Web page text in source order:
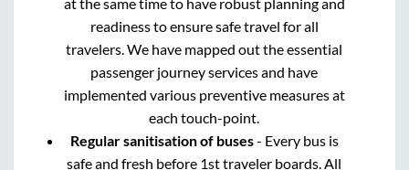
readiness to ensure safe travel for all
travelers. We have mapped out the essential
passenger journey services and have
implemented various preventive measures at
each touch-point.
Regular sanitisation of buses- Every bus is
safe and fresh before 1st traveler boards. All